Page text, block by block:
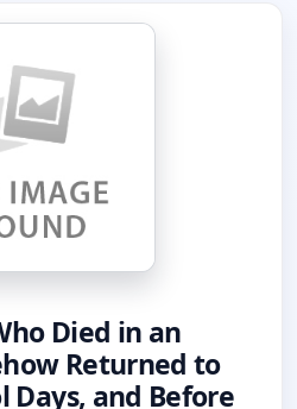
Died in an
Returned to
Days, and Before